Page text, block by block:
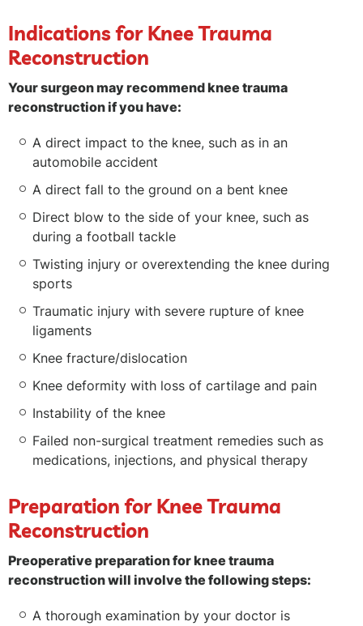
Indications for Knee Trauma
Reconstruction
Your surgeon may recommend knee trauma
reconstruction if you have:
A direct impact to the knee, such as in an
automobile accident
A direct fall to the ground on a bent knee
Direct blow to the side of your knee, such as
during a football tackle
Twisting injury or overextending the knee during
sports
Traumatic injury with severe rupture of knee
ligaments
Knee fracture/dislocation
Knee deformity with loss of cartilage and pain
Instability of the knee
Failed non-surgical treatment remedies such as
medications, injections, and physical therapy
Preparation for Knee Trauma
Reconstruction
Preoperative preparation for knee trauma
reconstruction will involve the following steps:
A thorough examination by your doctor is